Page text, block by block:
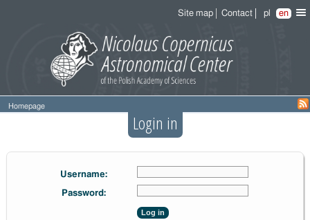
Site map Contact pl en
Homepage
Login in
Username:
Password:
Log in